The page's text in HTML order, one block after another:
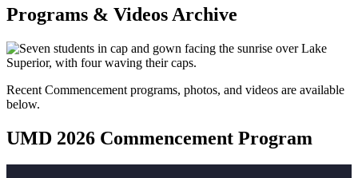
Programs & Videos Archive
Recent Commencement programs, photos, and videos are available
below.
UMD 2026 Commencement Program